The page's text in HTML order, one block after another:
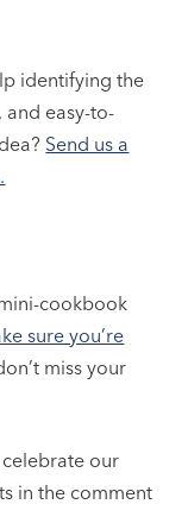
identifying the
easy-to-
Send us a
cookbook
sure you’re
miss your
our
in the comment